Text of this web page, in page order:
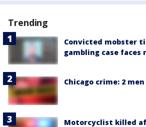
Trending
Convicted mobster
gambling case faces
Chicago crime: 2
Motorcyclist killed